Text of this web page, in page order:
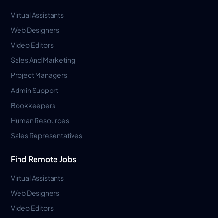
Virtual Assistants
Web Designers
Video Editors
Sales And Marketing
Project Managers
Admin Support
Bookkeepers
Human Resources
Sales Representatives
Find Remote Jobs
Virtual Assistants
Web Designers
Video Editors